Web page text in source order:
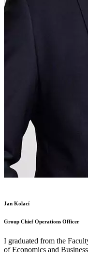
Jan Kolací
Group Chief Operations Officer
I graduated from the
of Economics and